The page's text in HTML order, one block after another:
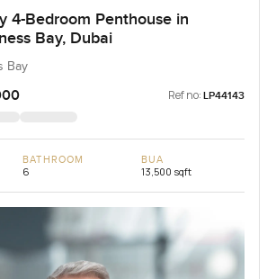
4-Bedroom Penthouse in
Bay, Dubai
Bay
Ref no: LP44143
BATHROOM
6
BUA
13,500 sqft